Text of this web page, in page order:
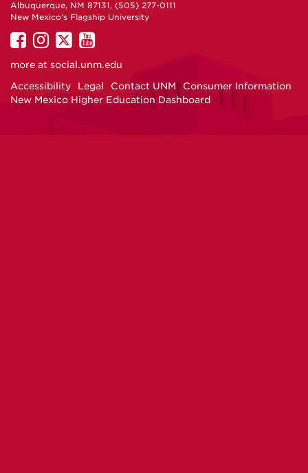
Albuquerque, NM 87131, (505) 277-0111
New Mexico's Flagship University
UNM
on
UNM
on
UNM
on
UNM
on
more at social.unm.edu
Accessibility
Legal Contact UNM
Consumer Information
New Mexico Higher Education Dashboard